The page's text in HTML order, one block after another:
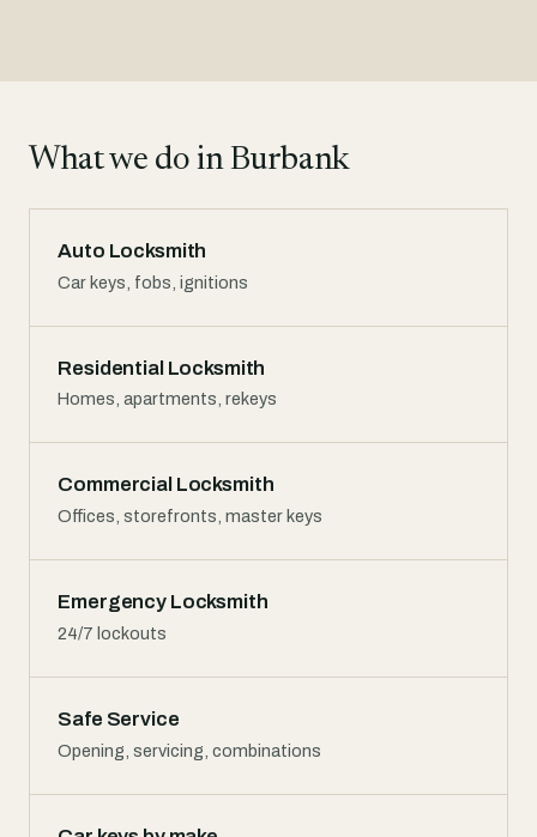
What we do in Burbank
Auto Locksmith
Car keys, fobs, ignitions
Residential Locksmith
Homes, apartments, rekeys
Commercial Locksmith
Offices, storefronts, master keys
Emergency Locksmith
24/7 lockouts
Safe Service
Opening, servicing, combinations